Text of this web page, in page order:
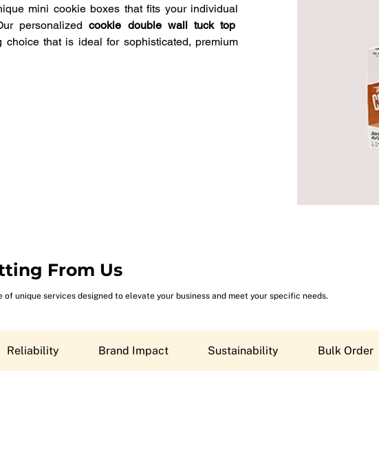
mini cookie boxes that fits your individual
personalized
that is ideal for sophisticated, premium
From Us
unique services designed to elevate your business and meet your specific needs.
Reliability Brand Impact Sustainability Bulk Order